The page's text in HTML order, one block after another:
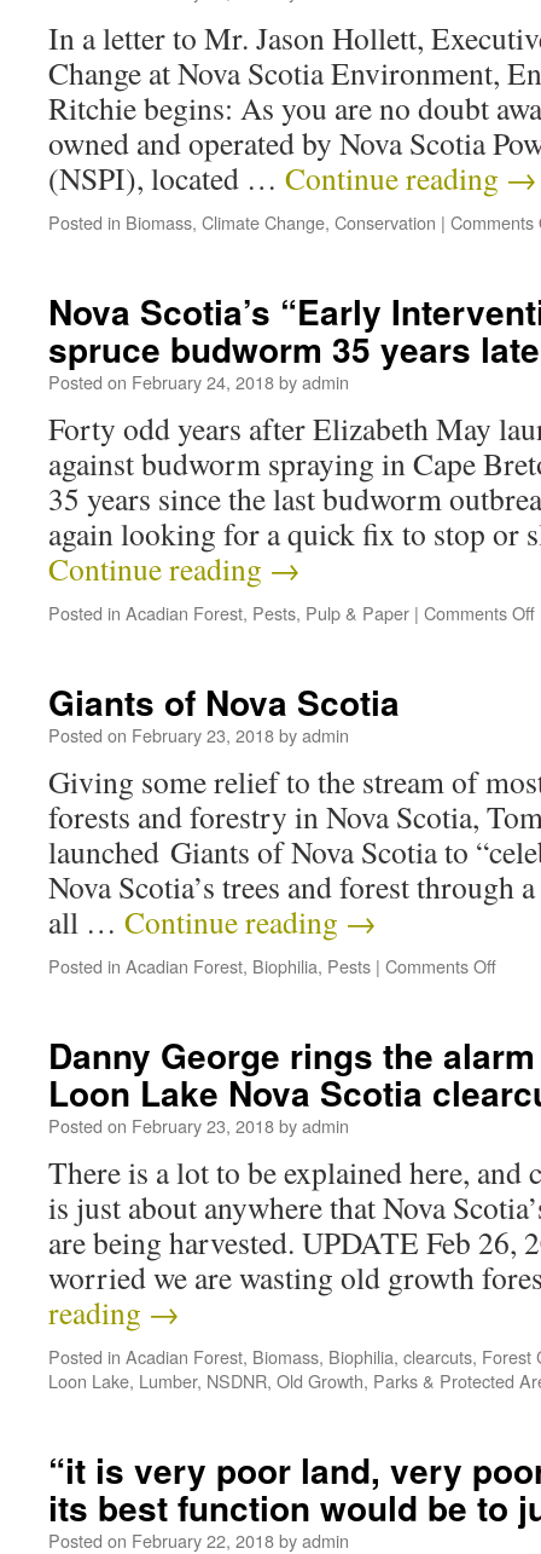
In a letter to Mr. Jason Hollett,
Change at Nova Scotia Environment,
Ritchie begins: As you are no doubt
owned and operated by Nova Scotia
(NSPI), located … Continue reading →
Posted in Biomass, Climate Change, Conservation | Comments
Nova Scotia’s “Early
spruce budworm 35 years late
Posted on February 24, 2018byadmin
Forty odd years after Elizabeth May
against budworm spraying in Cape
35 years since the last budworm
again looking for a quick fix to stop or
Continue reading →
Posted in Acadian Forest, Pests, Pulp & Paper | Comments Off
Giants of Nova Scotia
Posted on February 23, 2018byadmin
Giving some relief to the stream of
forests and forestry in Nova Scotia,
launched Giants of Nova Scotia to
Nova Scotia’s trees and forest through
all … Continue reading →
Posted in Acadian Forest, Biophilia, Pests | Comments Off
Danny George rings the
Loon Lake Nova Scotia
Posted on February 23, 2018byadmin
There is a lot to be explained here, and
is just about anywhere that Nova
are being harvested. UPDATE Feb 26,
worried we are wasting old growth
reading →
Posted in Acadian Forest, Biomass, Biophilia, clearcuts, Forest
Loon Lake, Lumber, NSDNR, Old Growth, Parks & Protected
“it is very poor land, very
its best function would be to
Posted on February 22, 2018byadmin